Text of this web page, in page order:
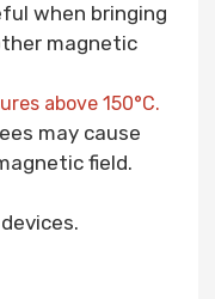
when bringing
magnetic
above 150°C.
may cause
field.